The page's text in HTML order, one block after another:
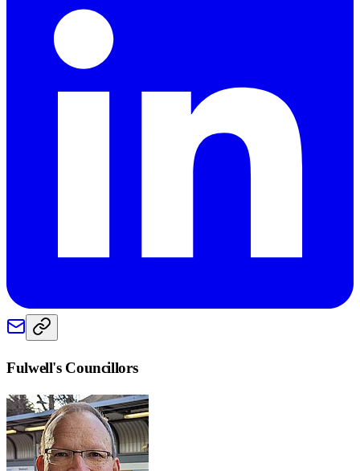
Fulwell's Councillors